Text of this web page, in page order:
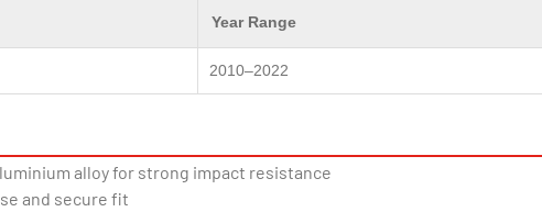
Year Range
2010–2022
alloy for strong impact resistance
and secure fit